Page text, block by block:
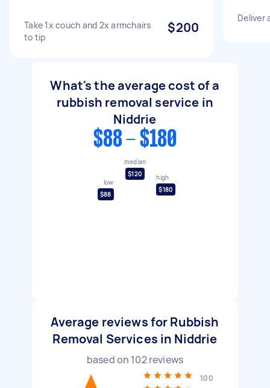
Take 1x couch and 2x armchairs
to tip
$200
Deliver
What's the average cost of a
rubbish removal service in
Niddrie
$88 - $180
low
$88
median
$120
high
$180
Average reviews for Rubbish
Removal Services in Niddrie
based on 102reviews
100